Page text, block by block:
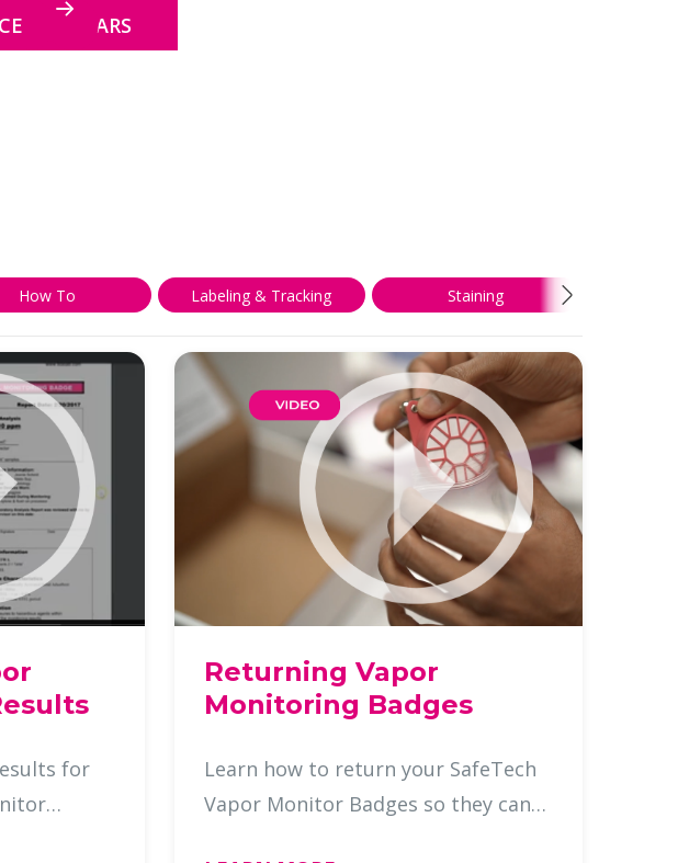
CE WEBINARS
How To Labeling & Tracking Staining
for
Returning Vapor
Monitoring Badges
Learn how to return your SafeTech
Vapor Monitor Badges so they can